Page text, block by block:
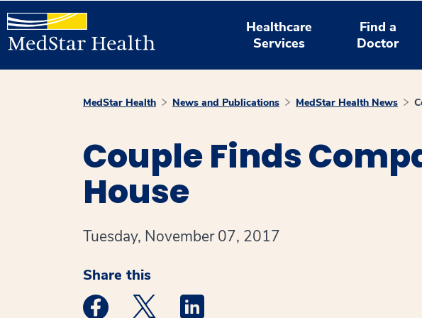
Healthcare
Services
Find a
Doctor
MedStar Health News and Publications MedStar Health News
Couple Finds
House
Tuesday, November 07, 2017
Share this
Medstar Facebook opens a new window
Medstar Twitter opens a new window
Medstar Linkedin opens a new window